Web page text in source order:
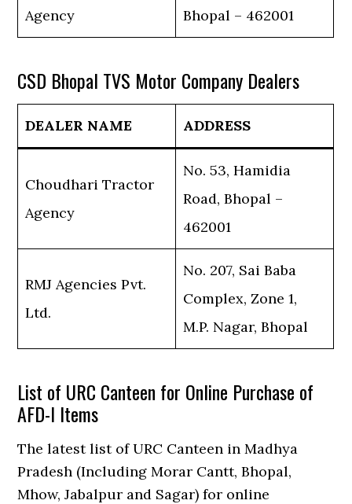
Agency
Bhopal – 462001
CSD Bhopal TVS Motor Company Dealers
DEALER NAME ADDRESS
Choudhari Tractor
Agency
No. 53, Hamidia
Road, Bhopal –
462001
RMJ Agencies Pvt.
Ltd.
No. 207, Sai Baba
Complex, Zone 1,
M.P. Nagar, Bhopal
List of URC Canteen for Online Purchase of
AFD-I Items
The latest list of URC Canteen in Madhya
Pradesh (Including Morar Cantt, Bhopal,
Mhow, Jabalpur and Sagar) for online